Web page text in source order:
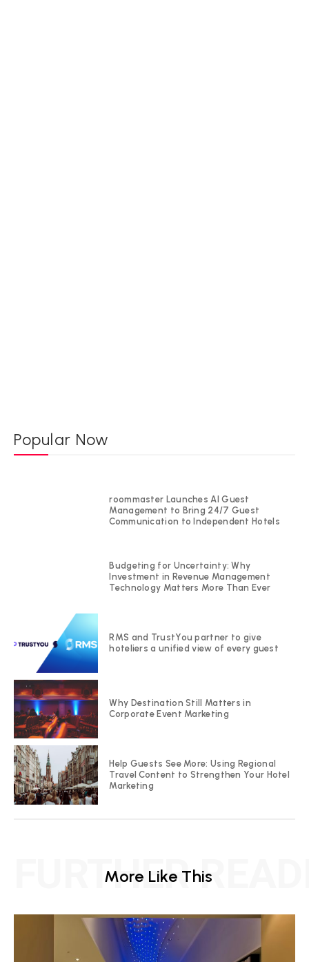
Popular Now
roommaster Launches AI Guest
Management to Bring 24/7 Guest
Communication to Independent Hotels
Budgeting for Uncertainty: Why
Investment in Revenue Management
Technology Matters More Than Ever
RMS and TrustYou partner to give
hoteliers a unified view of every guest
Why Destination Still Matters in
Corporate Event Marketing
Help Guests See More: Using Regional
Travel Content to Strengthen Your Hotel
Marketing
More Like This
FURTHER